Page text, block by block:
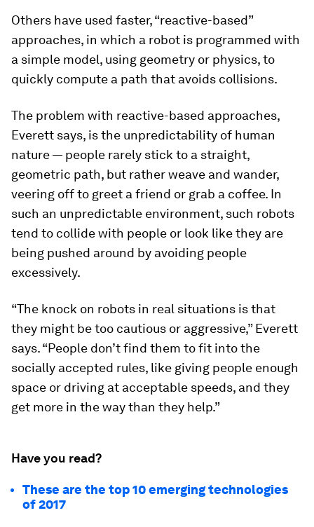
Others have used faster, “reactive-based”
approaches, in which a robot is programmed with
a simple model, using geometry or physics, to
quickly compute a path that avoids collisions.
The problem with reactive-based approaches,
Everett says, is the unpredictability of human
nature — people rarely stick to a straight,
geometric path, but rather weave and wander,
veering off to greet a friend or grab a coffee. In
such an unpredictable environment, such robots
tend to collide with people or look like they are
being pushed around by avoiding people
excessively.
“The knock on robots in real situations is that
they might be too cautious or aggressive,” Everett
says. “People don’t find them to fit into the
socially accepted rules, like giving people enough
space or driving at acceptable speeds, and they
get more in the way than they help.”
Have you read?
These are the top 10 emerging technologies
of 2017